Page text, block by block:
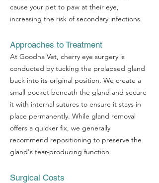
cause your pet to paw at their eye,
increasing the risk of secondary infections.
Approaches to Treatment
At Goodna Vet, cherry eye surgery is
conducted by tucking the prolapsed gland
back into its original position. We create a
small pocket beneath the gland and secure
it with internal sutures to ensure it stays in
place permanently. While gland removal
offers a quicker fix, we generally
recommend repositioning to preserve the
gland's tear-producing function.
Surgical Costs
Symptom Checker